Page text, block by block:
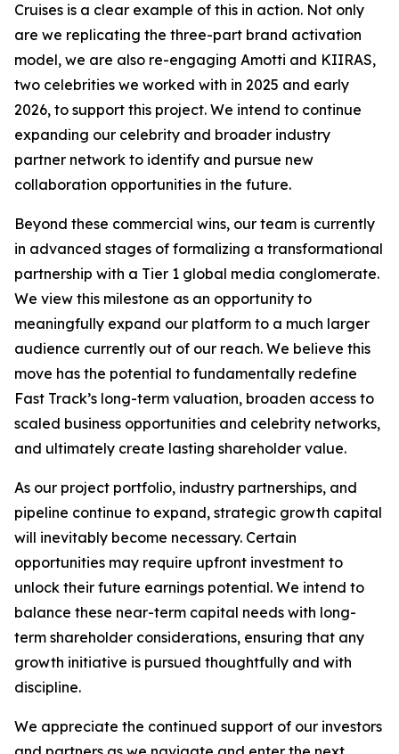
Cruises is a clear example of this in action. Not only
are we replicating the three-part brand activation
model, we are also re-engaging Amotti and KIIRAS,
two celebrities we worked with in 2025 and early
2026, to support this project. We intend to continue
expanding our celebrity and broader industry
partner network to identify and pursue new
collaboration opportunities in the future.
Beyond these commercial wins, our team is currently
in advanced stages of formalizing a transformational
partnership with a Tier 1 global media conglomerate.
We view this milestone as an opportunity to
meaningfully expand our platform to a much larger
audience currently out of our reach. We believe this
move has the potential to fundamentally redefine
Fast Track’s long-term valuation, broaden access to
scaled business opportunities and celebrity networks,
and ultimately create lasting shareholder value.
As our project portfolio, industry partnerships, and
pipeline continue to expand, strategic growth capital
will inevitably become necessary. Certain
opportunities may require upfront investment to
unlock their future earnings potential. We intend to
balance these near-term capital needs with long-
term shareholder considerations, ensuring that any
growth initiative is pursued thoughtfully and with
discipline.
We appreciate the continued support of our investors